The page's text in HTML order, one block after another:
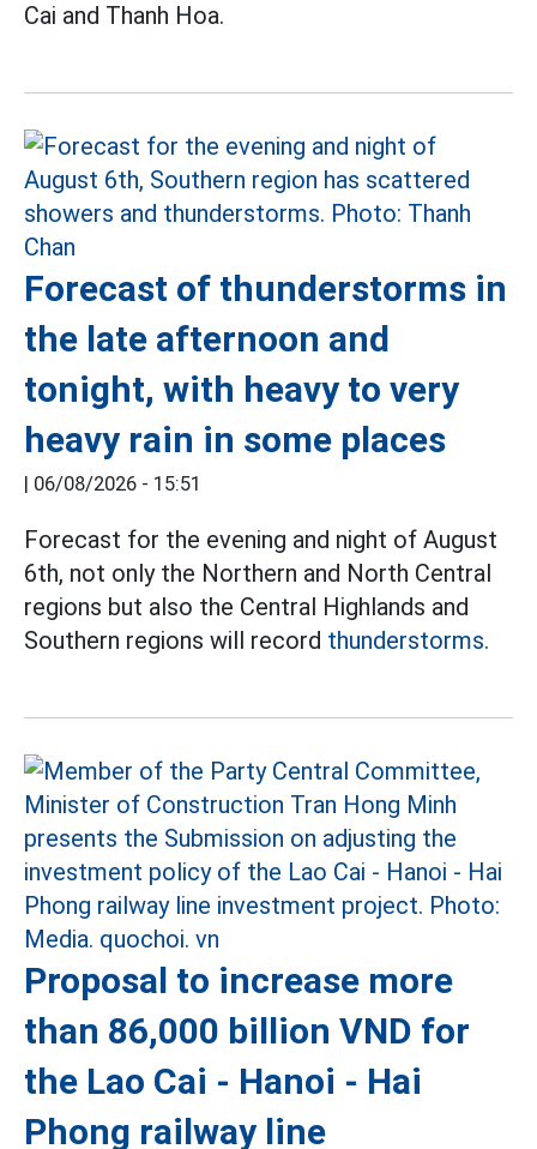
Cai and Thanh Hoa.
Forecast of thunderstorms in
the late afternoon and
tonight, with heavy to very
heavy rain in some places
| 06/08/2026 - 15:51
Forecast for the evening and night of August
6th, not only the Northern and North Central
regions but also the Central Highlands and
Southern regions will record thunderstorms.
Proposal to increase more
than 86,000 billion VND for
the Lao Cai - Hanoi - Hai
Phong railway line